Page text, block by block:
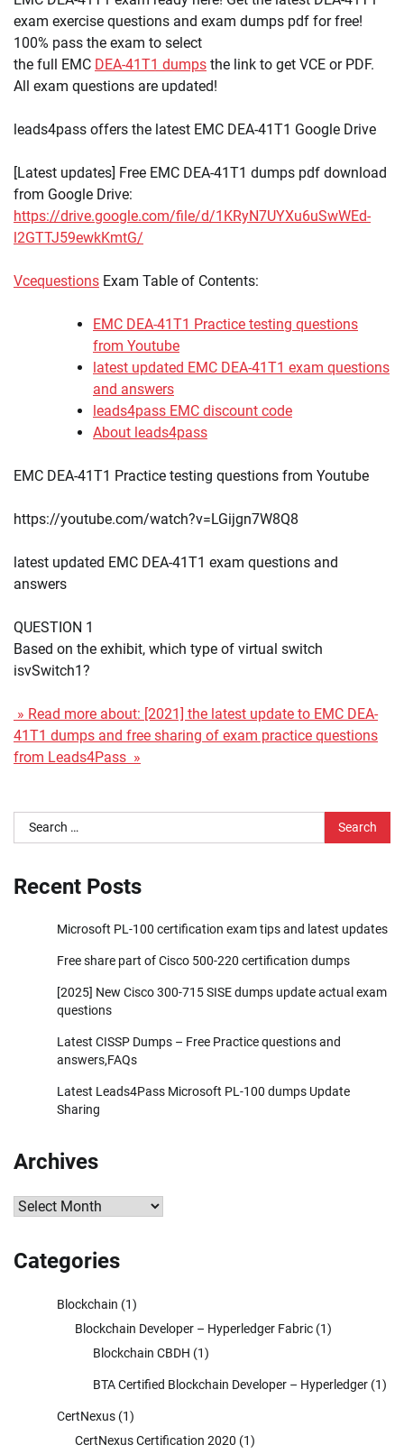
exam exercise questions and exam dumps pdf for free!
100% pass the exam to select
the full EMC DEA-41T1 dumps the link to get VCE or PDF.
All exam questions are updated!
leads4pass offers the latest EMC DEA-41T1 Google Drive
[Latest updates] Free EMC DEA-41T1 dumps pdf download
from Google Drive:
https://drive.google.com/file/d/1KRyN7UYXu6uSwWEd-
l2GTTJ59ewkKmtG/
Vcequestions Exam Table of Contents:
EMC DEA-41T1 Practice testing questions
from Youtube
latest updated EMC DEA-41T1 exam questions
and answers
leads4pass EMC discount code
About leads4pass
EMC DEA-41T1 Practice testing questions from Youtube
https://youtube.com/watch?v=LGijgn7W8Q8
latest updated EMC DEA-41T1 exam questions and
answers
QUESTION 1
Based on the exhibit, which type of virtual switch
isvSwitch1?
» Read more about: [2021] the latest update to EMC DEA-
41T1 dumps and free sharing of exam practice questions
from Leads4Pass »
Search
for:
Recent Posts
Microsoft PL-100 certification exam tips and latest updates
Free share part of Cisco 500-220 certification dumps
[2025] New Cisco 300-715 SISE dumps update actual exam
questions
Latest CISSP Dumps – Free Practice questions and
answers,FAQs
Latest Leads4Pass Microsoft PL-100 dumps Update
Sharing
Archives
Archives
Categories
Blockchain (1)
Blockchain Developer – Hyperledger Fabric (1)
Blockchain CBDH (1)
BTA Certified Blockchain Developer – Hyperledger (1)
CertNexus (1)
CertNexus Certification 2020 (1)